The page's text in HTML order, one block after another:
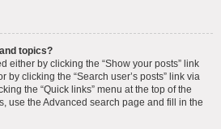
topics?
either by clicking the “Show your posts” link
by clicking the “Search user’s posts” link via
the “Quick links” menu at the top of the
use the Advanced search page and fill in the